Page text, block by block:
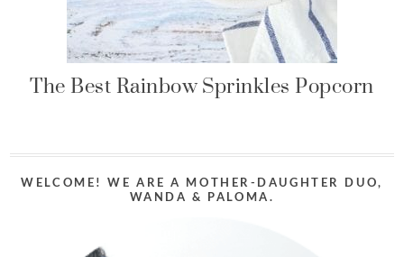
The Best Rainbow Sprinkles Popcorn
WELCOME! WE ARE A MOTHER-DAUGHTER DUO,
WANDA & PALOMA.